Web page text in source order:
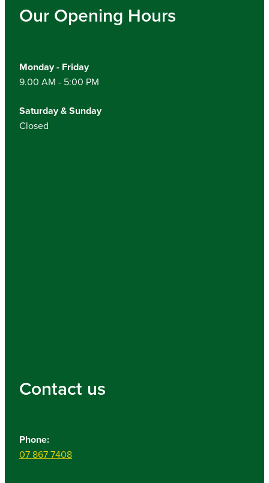
Our Opening Hours
Monday - Friday
9.00 AM - 5:00 PM
Saturday & Sunday
Closed
Contact us
Phone:
07 867 7408